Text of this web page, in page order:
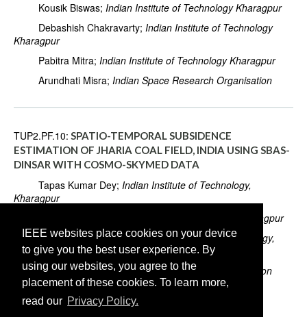
IEEE websites place cookies on your device
to give you the best user experience. By
using our websites, you agree to the
placement of these cookies. To learn more,
read our Privacy Policy.
Kousik Biswas; Indian Institute of Technology Kharagpur
Debashish Chakravarty; Indian Institute of Technology
Kharagpur
Pabitra Mitra; Indian Institute of Technology Kharagpur
Arundhati Misra; Indian Space Research Organisation
TUP2.PF.10: SPATIO-TEMPORAL SUBSIDENCE
ESTIMATION OF JHARIA COAL FIELD, INDIA USING SBAS-
DINSAR WITH COSMO-SKYMED DATA
Tapas Kumar Dey; Indian Institute of Technology,
Kharagpur
Indian Institute of Technology, Kharagpur
Debashish Chakravarty;Indian Institute of Technology,
Kharagpur
Arundhati Misra;Indian Space Research Organisation
Biswajit Samanta; Indian Institute of Technology,
Kharagpur